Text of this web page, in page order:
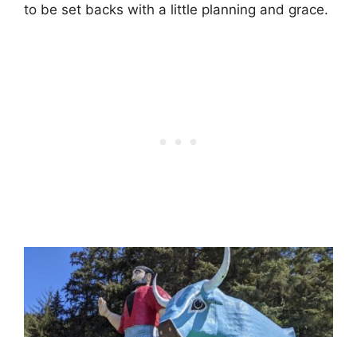
to be set backs with a little planning and grace.